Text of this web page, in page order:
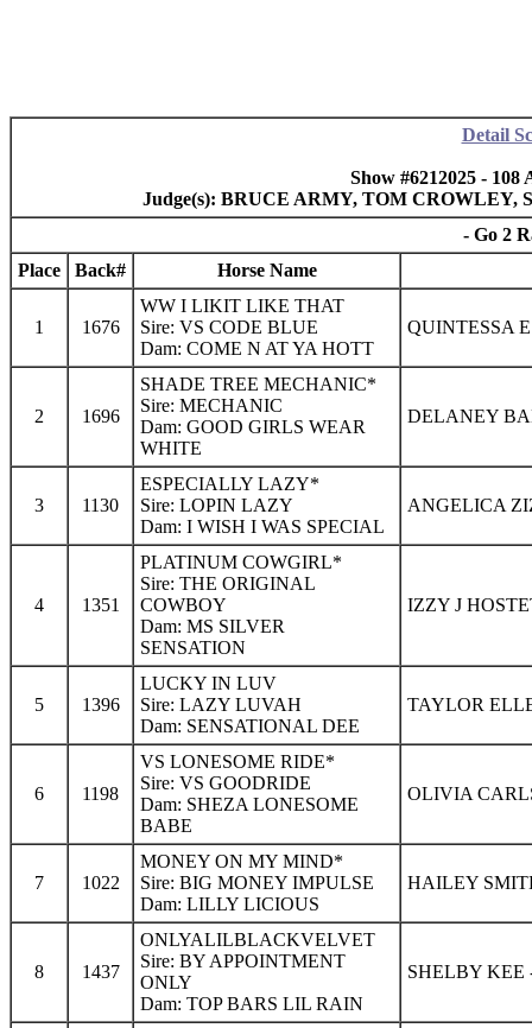
Detail
Show #6212025 -
Judge(s): BRUCE ARMY, TOM
- Go 2
Place
Back# Horse Name
1 1676
WW I LIKIT LIKE THAT
Sire: VS CODE BLUE
Dam: COME N AT YA HOTT
QUINTESSA
2 1696
SHADE TREE MECHANIC*
Sire: MECHANIC
Dam: GOOD GIRLS WEAR
WHITE
DELANEY
3 1130
ESPECIALLY LAZY*
Sire: LOPIN LAZY
Dam: I WISH I WAS SPECIAL
ANGELICA
4 1351
PLATINUM COWGIRL*
Sire: THE ORIGINAL
COWBOY
Dam: MS SILVER
SENSATION
IZZY J
5 1396
LUCKY IN LUV
Sire: LAZY LUVAH
Dam: SENSATIONAL DEE
TAYLOR
6 1198
VS LONESOME RIDE*
Sire: VS GOODRIDE
Dam: SHEZA LONESOME
BABE
OLIVIA
7 1022
MONEY ON MY MIND*
Sire: BIG MONEY IMPULSE
Dam: LILLY LICIOUS
HAILEY
8 1437
ONLYALILBLACKVELVET
Sire: BY APPOINTMENT
ONLY
Dam: TOP BARS LIL RAIN
SHELBY